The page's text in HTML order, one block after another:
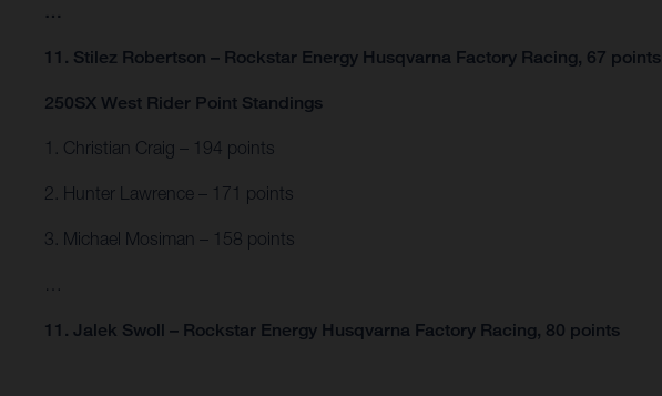
…
11. Stilez Robertson – Rockstar Energy Husqvarna Factory Racing, 67 points
250SX West Rider Point Standings
1. Christian Craig – 194 points
2. Hunter Lawrence – 171 points
3. Michael Mosiman – 158 points
11. Jalek Swoll – Rockstar Energy Husqvarna Factory Racing, 80 points